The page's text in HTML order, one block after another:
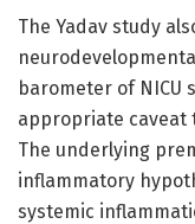
The Yadav study
barometer of NICU
appropriate caveat
The underlying
inflammatory
systemic